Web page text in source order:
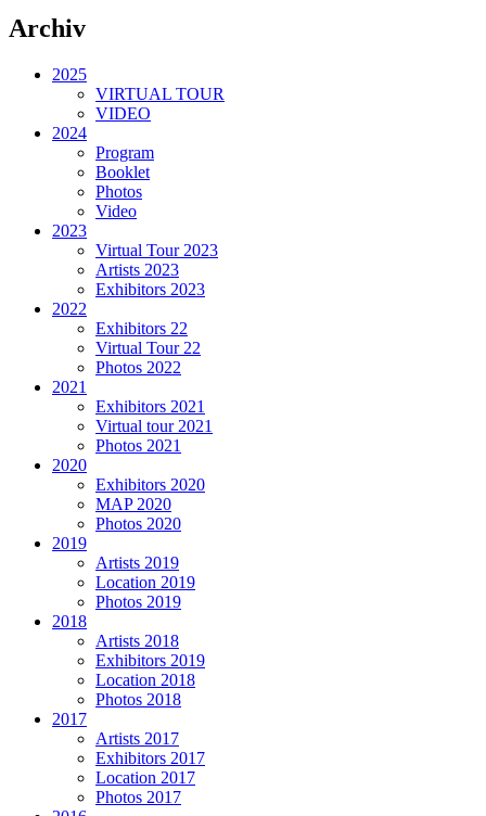
Archiv
2025
VIRTUAL TOUR
VIDEO
2024
Program
Booklet
Photos
Video
2023
Virtual Tour 2023
Artists 2023
Exhibitors 2023
2022
Exhibitors 22
Virtual Tour 22
Photos 2022
2021
Exhibitors 2021
Virtual tour 2021
Photos 2021
2020
Exhibitors 2020
MAP 2020
Photos 2020
2019
Artists 2019
Location 2019
Photos 2019
2018
Artists 2018
Exhibitors 2019
Location 2018
Photos 2018
2017
Artists 2017
Exhibitors 2017
Location 2017
Photos 2017